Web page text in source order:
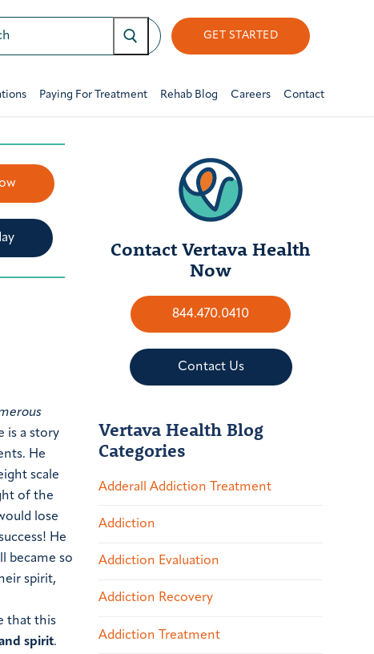
GET STARTED
Paying For Treatment Rehab Blog Careers Contact
is a story
He
scale
of the
lose
He
became so
spirit,
that this
spirit.
Contact Vertava Health
Now
844.470.0410
Contact Us
Vertava Health Blog
Categories
Adderall Addiction Treatment
Addiction
Addiction Evaluation
Addiction Recovery
Addiction Treatment